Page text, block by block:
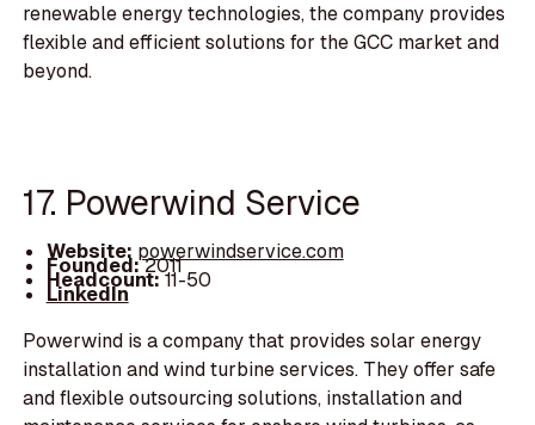
renewable energy technologies, the company provides
flexible and efficient solutions for the GCC market and
beyond.
17. Powerwind Service
Website: powerwindservice.com
Founded:2011
Headcount:11-50
LinkedIn
Powerwind is a company that provides solar energy
installation and wind turbine services. They offer safe
and flexible outsourcing solutions, installation and